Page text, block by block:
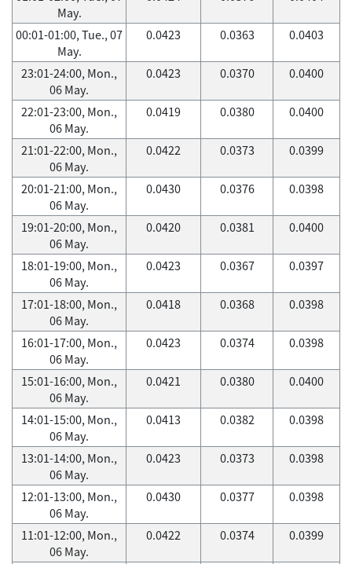
May.
00:01-01:00, Tue., 07
May.
0.0423 0.0363 0.0403
23:01-24:00, Mon.,
06 May.
0.0423 0.0370 0.0400
22:01-23:00, Mon.,
06 May.
0.0419 0.0380 0.0400
21:01-22:00, Mon.,
06 May.
0.0422 0.0373 0.0399
20:01-21:00, Mon.,
06 May.
0.0430 0.0376 0.0398
19:01-20:00, Mon.,
06 May.
0.0420 0.0381 0.0400
18:01-19:00, Mon.,
06 May.
0.0423 0.0367 0.0397
17:01-18:00, Mon.,
06 May.
0.0418 0.0368 0.0398
16:01-17:00, Mon.,
06 May.
0.0423 0.0374 0.0398
15:01-16:00, Mon.,
06 May.
0.0421 0.0380 0.0400
14:01-15:00, Mon.,
06 May.
0.0413 0.0382 0.0398
13:01-14:00, Mon.,
06 May.
0.0423 0.0373 0.0398
12:01-13:00, Mon.,
06 May.
0.0430 0.0377 0.0398
11:01-12:00, Mon.,
06 May.
0.0422 0.0374 0.0399